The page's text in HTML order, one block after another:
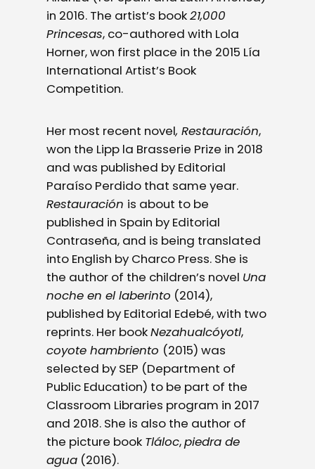
in 2016. The artist’s book21,000
Princesas, co-authored with Lola
Horner, won first place in the 2015 Lía
International Artist’s Book
Competition.
Her most recent novel, Restauración,
won the Lipp la Brasserie Prize in 2018
and was published by Editorial
Paraíso Perdido that same year.
Restauración is about to be
published in Spain by Editorial
Contraseña, and is being translated
into English by Charco Press. She is
the author of the children’s novel Una
noche en el laberinto (2014),
published by Editorial Edebé, with two
reprints. Her bookNezahualcóyotl,
coyote hambriento (2015) was
selected by SEP (Department of
Public Education) to be part of the
Classroom Libraries program in 2017
and 2018. She is also the author of
the picture book Tláloc,piedra de
agua (2016).